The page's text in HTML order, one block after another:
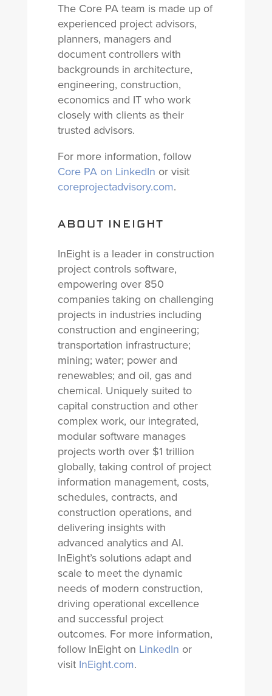
The Core PA team is made up of
experienced project advisors,
planners, managers and
document controllers with
backgrounds in architecture,
engineering, construction,
economics and IT who work
closely with clients as their
trusted advisors.
For more information, follow
Core PA on LinkedIn or visit
coreprojectadvisory.com.
ABOUT INEIGHT
InEight is a leader in construction
project controls software,
empowering over 850
companies taking on challenging
projects in industries including
construction and engineering;
transportation infrastructure;
mining; water; power and
renewables; and oil, gas and
chemical. Uniquely suited to
capital construction and other
complex work, our integrated,
modular software manages
projects worth over $1 trillion
globally, taking control of project
information management, costs,
schedules, contracts, and
construction operations, and
delivering insights with
advanced analytics and AI.
InEight’s solutions adapt and
scale to meet the dynamic
needs of modern construction,
driving operational excellence
and successful project
outcomes. For more information,
follow InEight on LinkedIn or
visit InEight.com.